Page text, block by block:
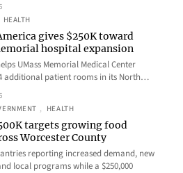
HEALTH
gives $250K toward
hospital expansion
UMass Memorial Medical Center
additional patient rooms in its North…
, HEALTH
targets growing food
Worcester County
reporting increased demand, new
local programs while a $250,000